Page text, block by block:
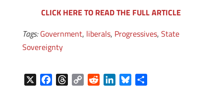
CLICK HERE TO READ THE FULL ARTICLE
Tags: Government, liberals, Progressives, State
Sovereignty